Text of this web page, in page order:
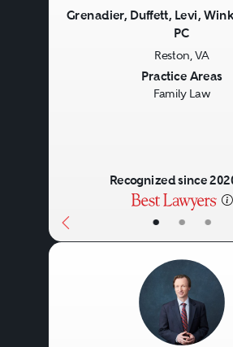
• • •
Grenadier, Duffett, Levi,
PC
Reston, VA
Practice Areas
Family Law
Recognized since